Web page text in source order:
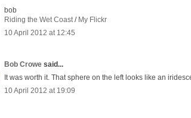
bob
Riding the Wet Coast / My Flickr
10 April 2012 at 12:45
Bob Crowe said...
It was worth it. That sphere on the left looks like an
10 April 2012 at 19:09